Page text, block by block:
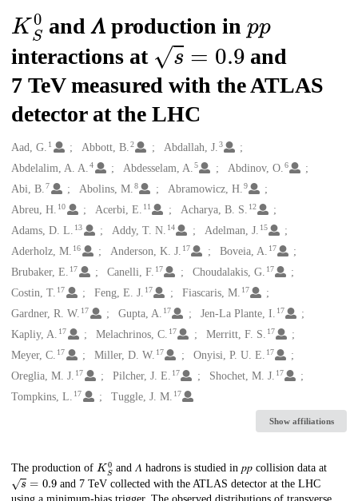
KS and 𝛬 production in
interactions at =0.9
and
7 TeV measured with the ATLAS
detector at the LHC
Creators
Aad, G. 1 Abbott, B. 2 Abdallah, J. 3
Abdelalim, A. A. 4 Abdesselam, A. 5 Abdinov, O. 6
Abi, B. 7 Abolins, M. 8 Abramowicz, H. 9
Abreu, H. 10 Acerbi, E. 11 Acharya, B. S. 12
Adams, D. L. 13 Addy, T. N. 14 Adelman, J. 15
Aderholz, M. 16 Anderson, K. J. 17 Boveia, A. 17
Brubaker, E. 17 Canelli, F. 17 Choudalakis, G. 17
Costin, T. 17 Feng, E. J. 17 Fiascaris, M. 17
Gardner, R. W. 17 Gupta, A. 17 Jen-La Plante, I. 17
Kapliy, A. 17 Melachrinos, C. 17 Merritt, F. S. 17
Meyer, C. 17 Miller, D. W. 17 Onyisi, P. U. E. 17
Oreglia, M. J. 17 Pilcher, J. E. 17 Shochet, M. J. 17
Tompkins, L. 17 Tuggle, J. M. 17
Show affiliations
Description
The production of KS and 𝛬 hadrons is studied in 𝑝⁢𝑝 collision data at
=0.9
and 7 TeV collected with the ATLAS detector at the LHC